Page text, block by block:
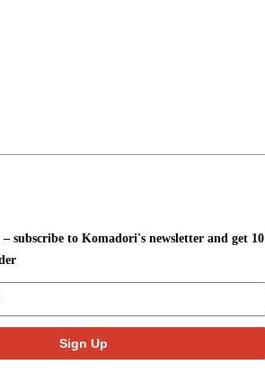
subscribe to Komadori's newsletter and get 10